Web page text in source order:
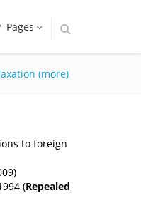
Pages
(more)
to foreign
(Repealed